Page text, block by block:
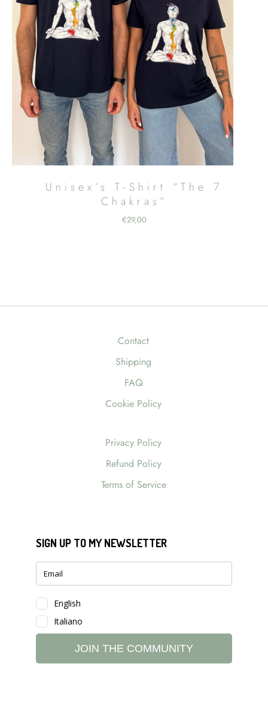
Unisex’s T-Shirt “The 7
Chakras”
€29,00
Contact
Shipping
FAQ
Cookie Policy
Privacy Policy
Refund Policy
Terms of Service